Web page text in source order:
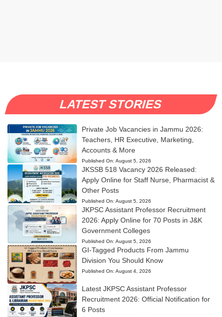
LATEST STORIES
Private Job Vacancies in Jammu 2026:
Teachers, HR Executive, Marketing,
Accounts & More
Published On: August 5, 2026
JKSSB 518 Vacancy 2026 Released:
Apply Online for Staff Nurse, Pharmacist &
Other Posts
Published On: August 5, 2026
JKPSC Assistant Professor Recruitment
2026: Apply Online for 70 Posts in J&K
Government Colleges
Published On: August 5, 2026
GI-Tagged Products From Jammu
Division You Should Know
Published On: August 4, 2026
Latest JKPSC Assistant Professor
Recruitment 2026: Official Notification for
6 Posts